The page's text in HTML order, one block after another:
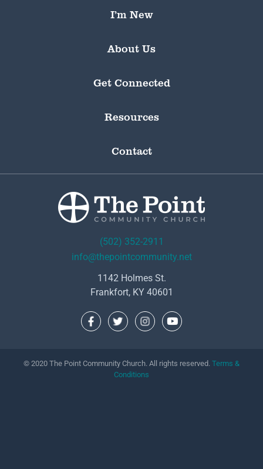
I’m New
About Us
Get Connected
Resources
Contact
(502) 352-2911
info@thepointcommunity.net
1142 Holmes St.
Frankfort, KY 40601
© 2020 The Point Community Church. All rights reserved. Terms &
Conditions